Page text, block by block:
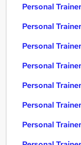
Personal
Personal
Personal
Personal
Personal
Personal
Personal